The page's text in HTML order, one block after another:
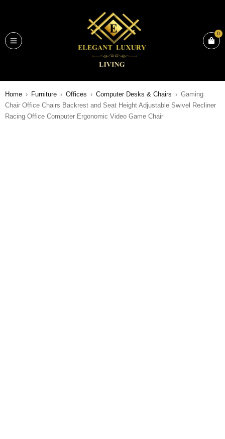
0
Home › Furniture › Offices › Computer Desks & Chairs › Gaming
Chair Office Chairs Backrest and Seat Height Adjustable Swivel Recliner
Racing Office Computer Ergonomic Video Game Chair